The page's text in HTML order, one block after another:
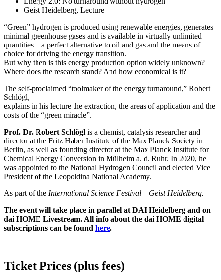
Geist Heidelberg, Lecture
“Green” hydrogen is produced using renewable energies, generates
minimal greenhouse gases and is available in virtually unlimited
quantities – a perfect alternative to oil and gas and the means of
choice for driving the energy transition.
But why then is this energy production option widely unknown?
Where does the research stand? And how economical is it?
The self-proclaimed “toolmaker of the energy turnaround,” Robert
Schlögl,
explains in his lecture the extraction, the areas of application and the
costs of the “green miracle”.
Prof. Dr. Robert Schlögl is a chemist, catalysis researcher and
director at the Fritz Haber Institute of the Max Planck Society in
Berlin, as well as founding director at the Max Planck Institute for
Chemical Energy Conversion in Mülheim a. d. Ruhr. In 2020, he
was appointed to the National Hydrogen Council and elected Vice
President of the Leopoldina National Academy.
As part of the International Science Festival – Geist Heidelberg.
The event will take place in parallel at DAI Heidelberg and on
dai HOME Livestream. All info about the dai HOME digital
subscriptions can be found here.
Ticket Prices (plus fees)